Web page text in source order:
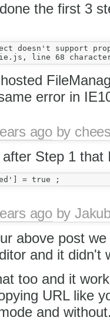
the first 3
doesn't support
error in
agoby
Step 1
agoby
above post
and it didn't
too and it
URL like
and